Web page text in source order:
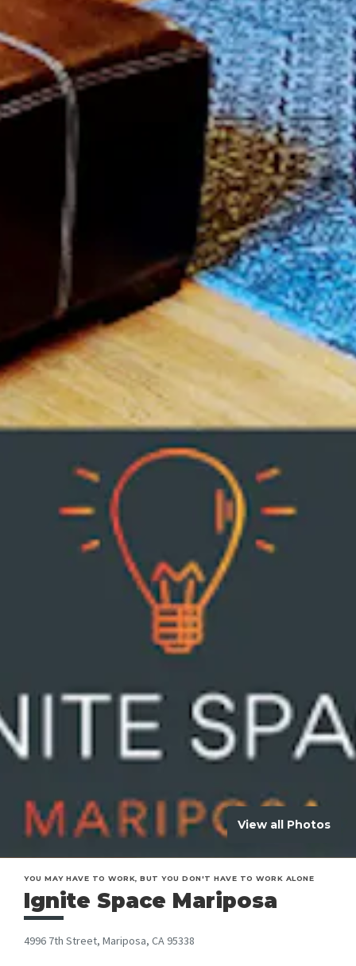
View all Photos
YOU MAY HAVE TO WORK, BUT YOU DON'T HAVE TO WORK ALONE
Ignite Space Mariposa
4996 7th Street, Mariposa, CA 95338